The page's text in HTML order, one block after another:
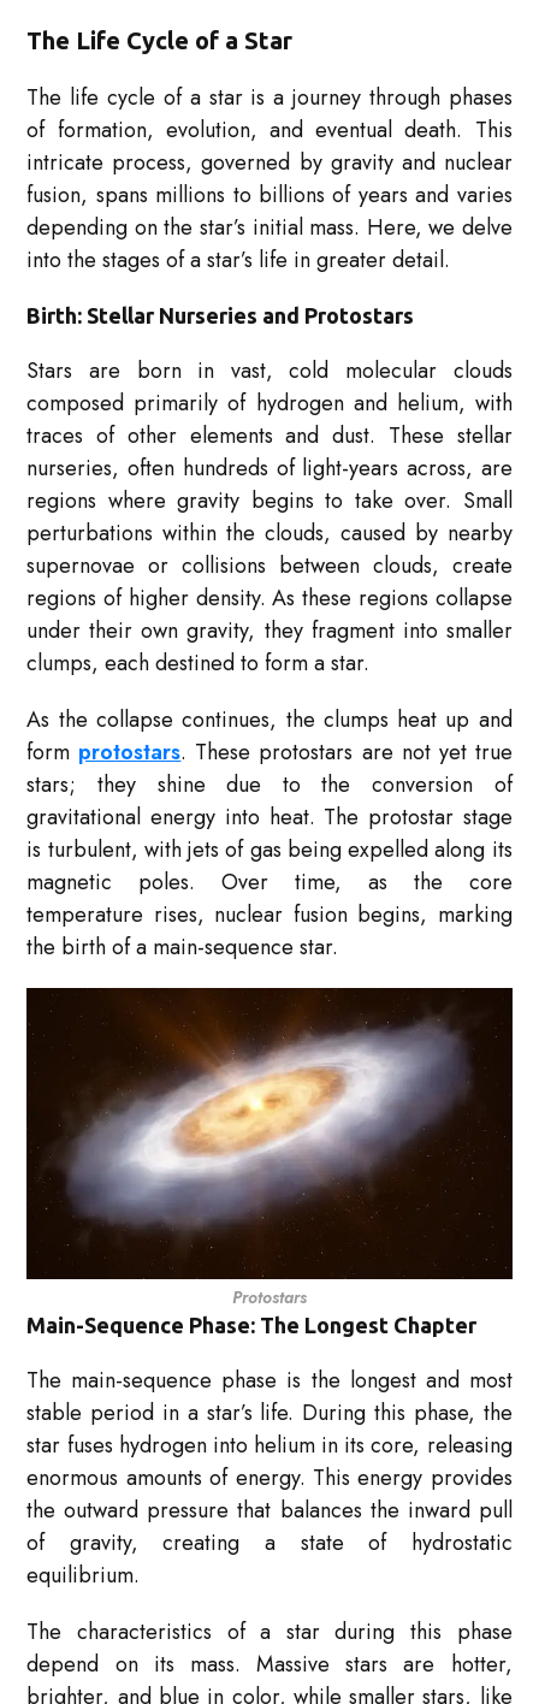
The Life Cycle of a Star
The life cycle of a star is a journey through phases
of formation, evolution, and eventual death. This
intricate process, governed by gravity and nuclear
fusion, spans millions to billions of years and varies
depending on the star’s initial mass. Here, we delve
into the stages of a star’s life in greater detail.
Birth: Stellar Nurseries and Protostars
Stars are born in vast, cold molecular clouds
composed primarily of hydrogen and helium, with
traces of other elements and dust. These stellar
nurseries, often hundreds of light-years across, are
regions where gravity begins to take over. Small
perturbations within the clouds, caused by nearby
supernovae or collisions between clouds, create
regions of higher density. As these regions collapse
under their own gravity, they fragment into smaller
clumps, each destined to form a star.
As the collapse continues, the clumps heat up and
form protostars. These protostars are not yet true
stars; they shine due to the conversion of
gravitational energy into heat. The protostar stage
is turbulent, with jets of gas being expelled along its
magnetic poles. Over time, as the core
temperature rises, nuclear fusion begins, marking
the birth of a main-sequence star.
Protostars
Main-Sequence Phase: The Longest Chapter
The main-sequence phase is the longest and most
stable period in a star’s life. During this phase, the
star fuses hydrogen into helium in its core, releasing
enormous amounts of energy. This energy provides
the outward pressure that balances the inward pull
of gravity, creating a state of hydrostatic
equilibrium.
The characteristics of a star during this phase
depend on its mass. Massive stars are hotter,
brighter, and blue in color, while smaller stars, like